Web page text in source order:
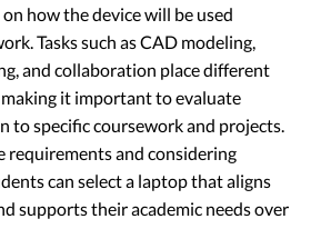
how the device will be used
Tasks such as CAD modeling,
and collaboration place different
it important to evaluate
to specific coursework and projects.
requirements and considering
can select a laptop that aligns
supports their academic needs over